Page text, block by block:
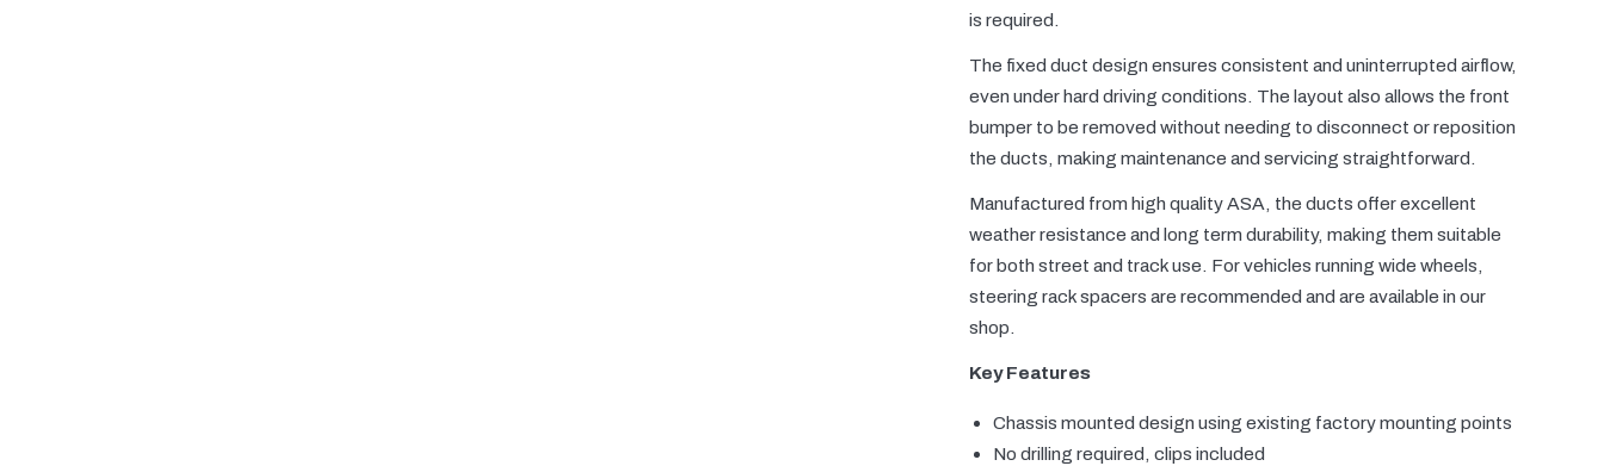
is required.
The fixed duct design ensures consistent and uninterrupted airflow,
even under hard driving conditions. The layout also allows the front
bumper to be removed without needing to disconnect or reposition
the ducts, making maintenance and servicing straightforward.
Manufactured from high quality ASA, the ducts offer excellent
weather resistance and long term durability, making them suitable
for both street and track use. For vehicles running wide wheels,
steering rack spacers are recommended and are available in our
shop.
Key Features
Chassis mounted design using existing factory mounting points
No drilling required, clips included